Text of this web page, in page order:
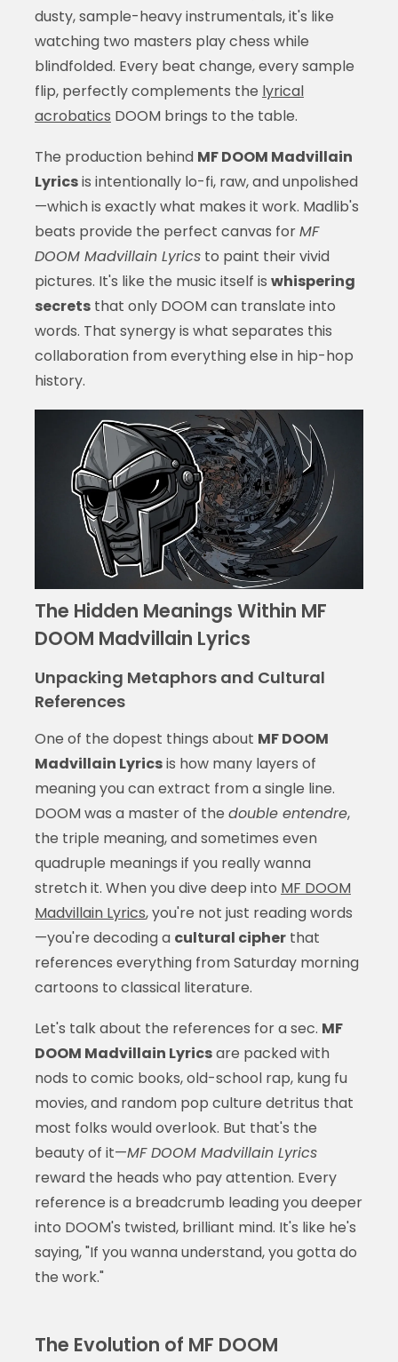
dusty, sample-heavy instrumentals, it's like
watching two masters play chess while
blindfolded. Every beat change, every sample
flip, perfectly complements the lyrical
acrobatics DOOM brings to the table.
The production behind MF DOOM Madvillain
Lyricsis intentionally lo-fi, raw, and unpolished
—which is exactly what makes it work. Madlib's
beats provide the perfect canvas forMF
DOOM Madvillain Lyricsto paint their vivid
pictures. It's like the music itself is whispering
secretsthat only DOOM can translate into
words. That synergy is what separates this
collaboration from everything else in hip-hop
history.
The Hidden Meanings Within MF
DOOM Madvillain Lyrics
Unpacking Metaphors and Cultural
References
One of the dopest things about MF DOOM
Madvillain Lyricsis how many layers of
meaning you can extract from a single line.
DOOM was a master of the double entendre,
the triple meaning, and sometimes even
quadruple meanings if you really wanna
stretch it. When you dive deep into MF DOOM
Madvillain Lyrics, you're not just reading words
—you're decoding a cultural cipherthat
references everything from Saturday morning
cartoons to classical literature.
Let's talk about the references for a sec. MF
DOOM Madvillain Lyricsare packed with
nods to comic books, old-school rap, kung fu
movies, and random pop culture detritus that
most folks would overlook. But that's the
beauty of it—MF DOOM Madvillain Lyrics
reward the heads who pay attention. Every
reference is a breadcrumb leading you deeper
into DOOM's twisted, brilliant mind. It's like he's
saying, "If you wanna understand, you gotta do
the work."
The Evolution of MF DOOM